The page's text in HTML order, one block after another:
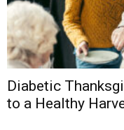
Diabetic
to a Healthy